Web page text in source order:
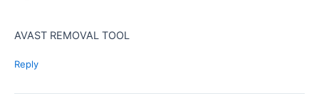
AVAST REMOVAL TOOL
Reply